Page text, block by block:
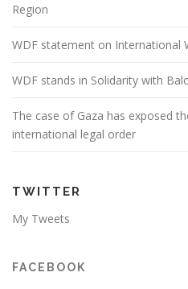
Region
WDF statement on International
WDF stands in Solidarity with
The case of Gaza has exposed
international legal order
TWITTER
My Tweets
FACEBOOK